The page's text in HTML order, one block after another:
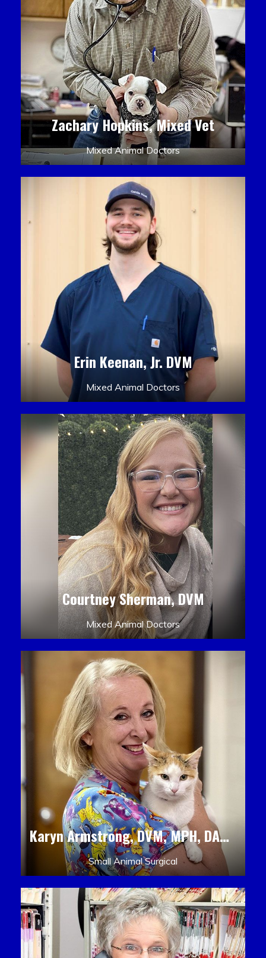
Zachary Hopkins, Mixed Vet
Mixed Animal Doctors
Erin Keenan, Jr. DVM
Mixed Animal Doctors
Courtney Sherman, DVM
Mixed Animal Doctors
Karyn Armstrong, DVM, MPH, DACLAM, DACVPM
Small Animal Surgical